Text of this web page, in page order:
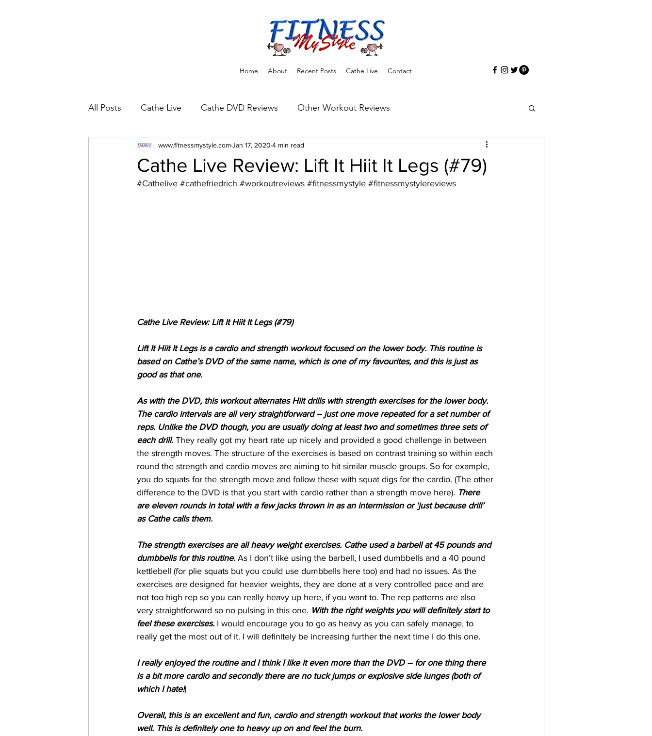
Home About Recent Posts Cathe Live Contact
All Posts Cathe Live Cathe DVD Reviews Other Workout Reviews
Cathe Live Workout Rotations Fitness Tips & Tools
YouTube Workout Reviews
Cathe Live Review: Lift It Hiit It Legs (#79)
www.fitnessmystyle.comJan 17, 2020 4 min read
#Cathelive #cathefriedrich #workoutreviews #fitnessmystyle #fitnessmystylereviews
Cathe Live Review: Lift It Hiit It Legs (#79)
Lift It Hiit It Legs is a cardio and strength workout focused on the lower body. This routine is
based on Cathe’s DVD of the same name, which is one of my favourites, and this is just as
good as that one.
As with the DVD, this workout alternates Hiit drills with strength exercises for the lower body.
The cardio intervals are all very straightforward – just one move repeated for a set number of
reps. Unlike the DVD though, you are usually doing at least two and sometimes three sets of
each drill. They really got my heart rate up nicely and provided a good challenge in between
the strength moves. The structure of the exercises is based on contrast training so within each
round the strength and cardio moves are aiming to hit similar muscle groups. So for example,
you do squats for the strength move and follow these with squat digs for the cardio. (The other
difference to the DVD is that you start with cardio rather than a strength move here). There
are eleven rounds in total with a few jacks thrown in as an intermission or ‘just because drill’
as Cathe calls them.
The strength exercises are all heavy weight exercises. Cathe used a barbell at 45 pounds and
dumbbells for this routine. As I don’t like using the barbell, I used dumbbells and a 40 pound
kettlebell (for plie squats but you could use dumbbells here too) and had no issues. As the
exercises are designed for heavier weights, they are done at a very controlled pace and are
not too high rep so you can really heavy up here, if you want to. The rep patterns are also
very straightforward so no pulsing in this one. With the right weights you will definitely start to
feel these exercises. I would encourage you to go as heavy as you can safely manage, to
really get the most out of it. I will definitely be increasing further the next time I do this one.
I really enjoyed the routine and I think I like it even more than the DVD – for one thing there
is a bit more cardio and secondly there are no tuck jumps or explosive side lunges (both of
which I hate!)
Overall, this is an excellent and fun, cardio and strength workout that works the lower body
well. This is definitely one to heavy up on and feel the burn.